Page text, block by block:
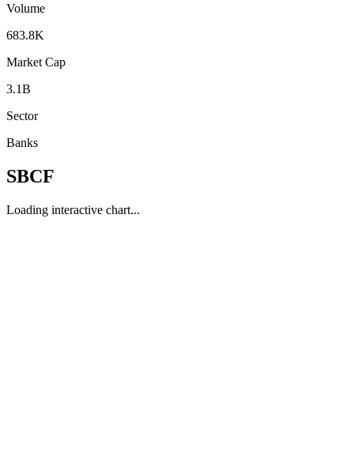
Volume
683.8K
Market Cap
3.1B
Sector
Banks
SBCF
Loading interactive chart...